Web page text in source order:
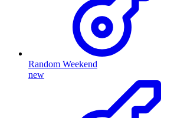
Random Weekend
new